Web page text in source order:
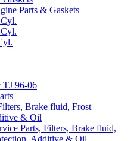
Parts & Gaskets
TJ 96-06
Brake fluid, Frost
& Oil
Parts, Filters, Brake fluid,
Additive & Oil